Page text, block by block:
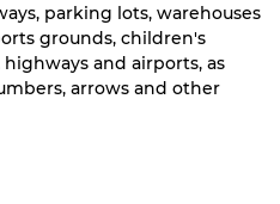
parking lots, warehouses
grounds, children's
and airports, as
arrows and other